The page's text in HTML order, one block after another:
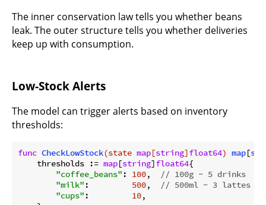
The inner conservation law tells you whether beans
leak. The outer structure tells you whether deliveries
keep up with consumption.
Low-Stock Alerts
The model can trigger alerts based on inventory
thresholds:
func CheckLowStock(state map[string]float64) map[
    thresholds :=
map[string]float64{
"coffee_beans" : 100,
// 100g ~ 5 drinks
"milk" : 500,
// 500ml ~ 3 lattes
"cups" : 10,